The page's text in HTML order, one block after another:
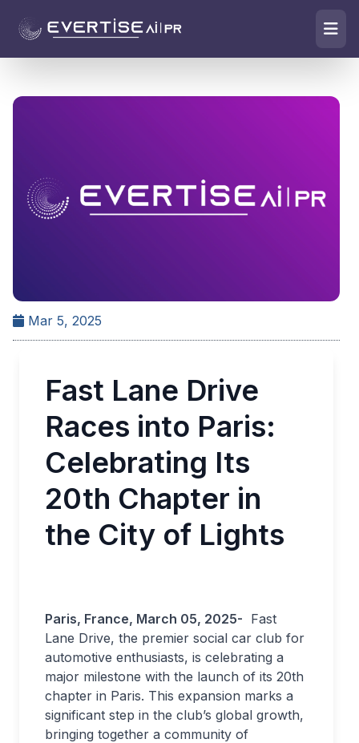
Mar 5, 2025
Fast Lane Drive
Races into Paris:
Celebrating Its
20th Chapter in
the City of Lights
Paris, France, March 05, 2025- Fast
Lane Drive, the premier social car club for
automotive enthusiasts, is celebrating a
major milestone with the launch of its 20th
chapter in Paris. This expansion marks a
significant step in the club’s global growth,
bringing together a community of